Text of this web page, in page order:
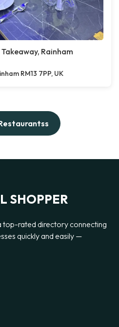
Rainham
RM13 7PP, UK
SHOPPER
top-rated directory connecting
quickly and easily —